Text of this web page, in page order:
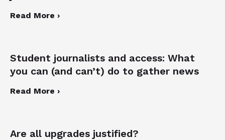
Read More ›
Student journalists and access: What
you can (and can’t) do to gather news
Read More ›
Are all upgrades justified?